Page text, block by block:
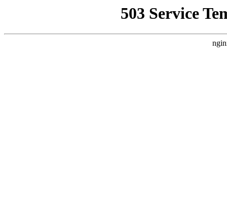
503 Service